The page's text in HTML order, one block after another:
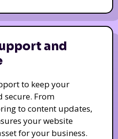
and
to keep your
secure. From
to content updates,
your website
for your business.